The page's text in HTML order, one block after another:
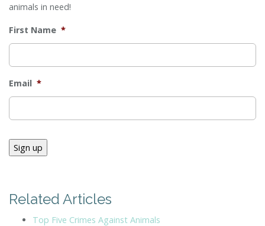
animals in need!
First Name *
Email *
Sign up
Related Articles
Top Five Crimes Against Animals